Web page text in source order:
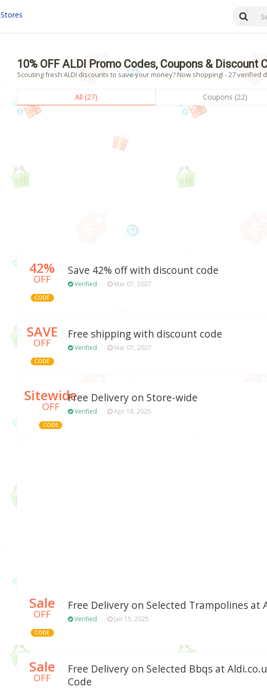
Stores
10% OFF ALDI Promo Codes, Coupons & Discount
Scouting fresh ALDI discounts to save your money? Now shopping! - 27 verified
All (27) Coupons (22)
42%
OFF
CODE
Save 42% off with discount code
Verified Mar 07, 2027
SAVE
OFF
CODE
Free shipping with discount code
Verified Mar 07, 2027
Sitewide
OFF
CODE
Free Delivery on Store-wide
Verified Apr 18, 2025
Sale
OFF
CODE
Free Delivery on Selected Trampolines at
Verified Jan 15, 2025
Sale
OFF
Free Delivery on Selected Bbqs at
Code